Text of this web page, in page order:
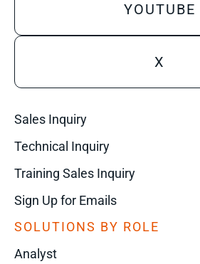
YOUTUBE
X
Sales Inquiry
Technical Inquiry
Training Sales Inquiry
Sign Up for Emails
SOLUTIONS BY ROLE
Analyst